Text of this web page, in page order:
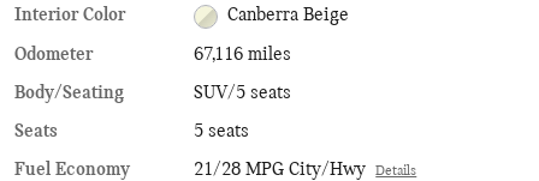
Interior Color Canberra Beige
Odometer
67,116 miles
Body/Seating
SUV/5 seats
Seats
5 seats
Fuel Economy
21/28 MPG City/Hwy Details